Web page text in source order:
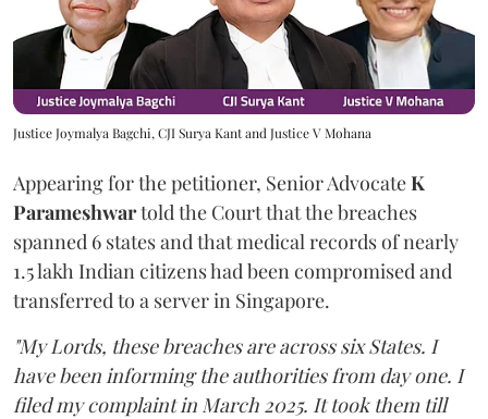
Justice Joymalya Bagchi, CJI Surya Kant and Justice V Mohana
Appearing for the petitioner, Senior AdvocateK
Parameshwartold the Court that the breaches
spanned 6 states and that medical records of nearly
1.5 lakh Indian citizens had been compromised and
transferred to a server in Singapore.
"My Lords, these breaches are across six States. I
have been informing the authorities from day one. I
filed my complaint in March 2025. It took them till